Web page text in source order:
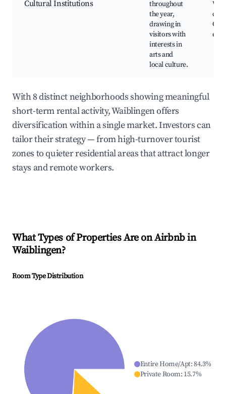
Cultural Institutions
throughout
the year,
drawing in
visitors with
interests in
arts and
local culture.
With 8 distinct neighborhoods showing meaningful
short-term rental activity, Waiblingen offers
diversification within a single market. Investors can
tailor their strategy — from high-turnover tourist
zones to quieter residential areas that attract longer
stays and remote workers.
What Types of Properties Are on Airbnb in
Waiblingen?
Room Type Distribution
Entire Home/Apt:84.3%
Private Room: 15.7%